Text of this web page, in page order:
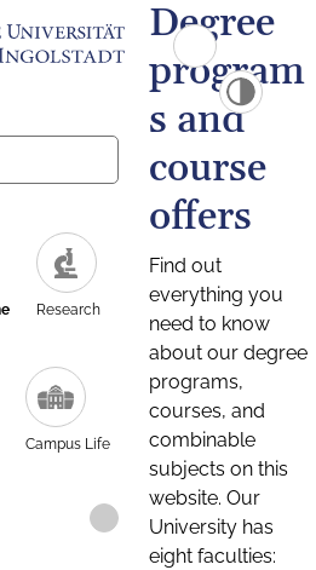
Research
Campus Life
Degree
program
s and
course
offers
Find out
everything you
need to know
about our degree
programs,
courses, and
combinable
subjects on this
website. Our
University has
eight faculties: